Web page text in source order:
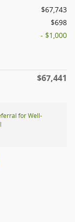
$67,743
$698
- $1,000
$67,441
for Well-